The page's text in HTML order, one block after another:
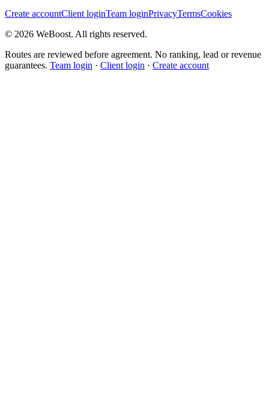
Create accountClient loginTeam loginPrivacyTermsCookies
© 2026 WeBoost. All rights reserved.
Routes are reviewed before agreement. No ranking, lead or revenue
guarantees. Team login · Client login · Create account